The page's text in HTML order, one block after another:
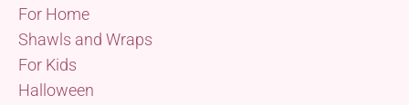
For Home
Shawls and Wraps
For Kids
Halloween